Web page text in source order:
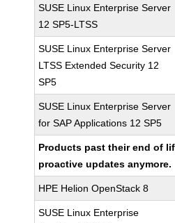
SUSE Linux Enterprise Server
12 SP5-LTSS
SUSE Linux Enterprise Server
LTSS Extended Security 12
SP5
SUSE Linux Enterprise Server
for SAP Applications 12 SP5
Products past their end of
proactive updates anymore.
HPE Helion OpenStack 8
SUSE Linux Enterprise